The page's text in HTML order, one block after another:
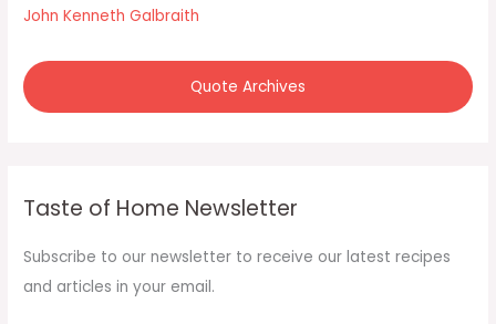
r
John Kenneth Galbraith
Quote Archives
Taste of Home Newsletter
Subscribe to our newsletter to receive our latest recipes
and articles in your email.